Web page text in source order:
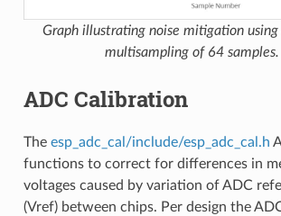
Graph illustrating noise mitigation
multisampling of 64 samples.
ADC Calibration
The esp_adc_cal/include/esp_adc_cal.h
functions to correct for differences in
voltages caused by variation of ADC
(Vref) between chips. Per design the